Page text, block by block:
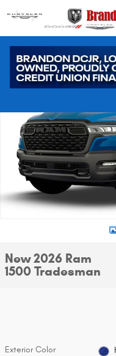
Skip to main content
New 2026 Ram 1500
New 2026 Ram
1500 Tradesman
Exterior Color